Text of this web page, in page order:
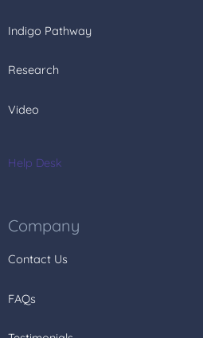
Indigo Pathway
Research
Video
Help Desk
Company
Contact Us
FAQs